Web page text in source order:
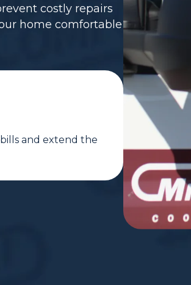
costly repairs
home comfortable
and extend the